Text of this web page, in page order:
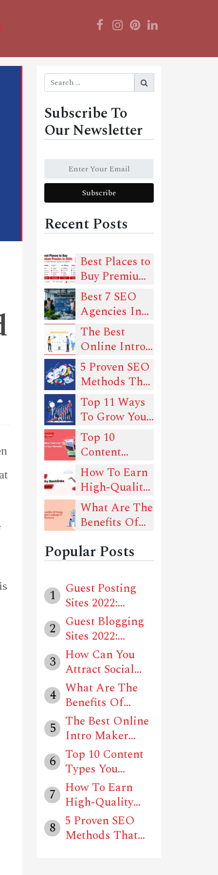
Subscribe To
Our Newsletter
Recent Posts
Best Places to
Buy Premium
Proxies in
2026: 6
Trusted Picks
for Quality
and Uptime
Best 7 SEO
Agencies In
New York
The Best
Online Intro
Maker Tools
In 2022
5 Proven SEO
Methods That
Can Drive
Traffic To
Your Website
Top 11 Ways
To Grow Your
SEO
Rankings -
Must-Read
Guide!
Top 10
Content
Types You
Should Follow
That Can
Drive Traffic
To Your
How To Earn
High-Quality
Backlinks For
Your Website?
What Are The
Benefits Of
Media When
Looking To
Advertise
Your Business
Locally?
Popular Posts
1
Guest Posting
Sites 2022:
Unique Website...
2
Guest Blogging
Sites 2022:
Unique Websit...
3 How Can You
Attract Social
Media Users T...
4 What Are The
Benefits Of
Using Social
Me...
5 The Best Online
Intro Maker
Tools In 202...
6 Top 10 Content
Types You
Should Follow
T...
7
How To Earn
High-Quality
Backlinks For
Y...
8 5 Proven SEO
Methods That